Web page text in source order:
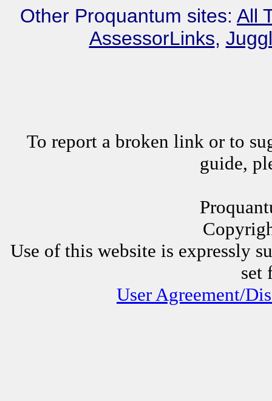
Other Proquantum sites: All
AssessorLinks,
To report a broken link or to
guide,
Use of this website is expressly
set
User Agreement/